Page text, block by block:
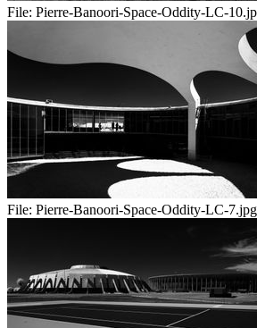
File: Pierre-Banoori-Space-Oddity-LC-
File: Pierre-Banoori-Space-Oddity-LC-7.jpg